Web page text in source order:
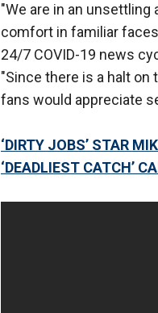
"We are in an
comfort in familiar
24/7 COVID-19 news
"Since there is a halt
fans would appreciate
‘DIRTY JOBS’ STAR
‘DEADLIEST CATCH’